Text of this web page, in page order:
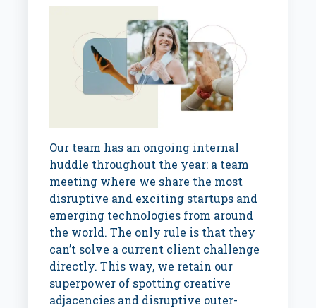
Our team has an ongoing internal
huddle throughout the year: a team
meeting where we share the most
disruptive and exciting startups and
emerging technologies from around
the world. The only rule is that they
can’t solve a current client challenge
directly. This way, we retain our
superpower of spotting creative
adjacencies and disruptive outer-